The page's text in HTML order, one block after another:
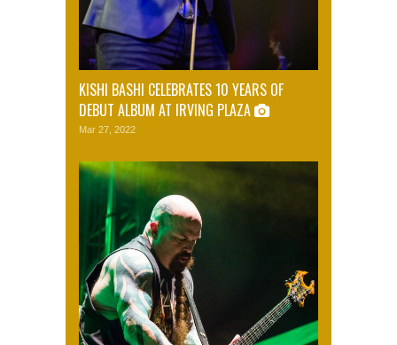
KISHI BASHI CELEBRATES 10 YEARS OF
DEBUT ALBUM AT IRVING PLAZA
Mar 27, 2022